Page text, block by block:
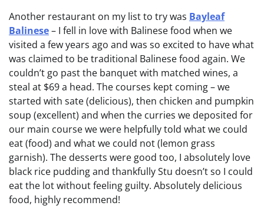
Another restaurant on my list to try was Bayleaf
Balinese– I fell in love with Balinese food when we
visited a few years ago and was so excited to have what
was claimed to be traditional Balinese food again. We
couldn’t go past the banquet with matched wines, a
steal at $69 a head. The courses kept coming – we
started with sate (delicious), then chicken and pumpkin
soup (excellent) and when the curries we deposited for
our main course we were helpfully told what we could
eat (food) and what we could not (lemon grass
garnish). The desserts were good too, I absolutely love
black rice pudding and thankfully Stu doesn’t so I could
eat the lot without feeling guilty. Absolutely delicious
food, highly recommend!